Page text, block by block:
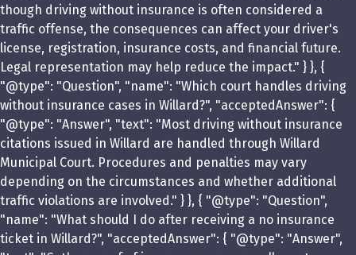
though driving without insurance is often considered a
traffic offense, the consequences can affect your driver's
license, registration, insurance costs, and financial future.
Legal representation may help reduce the impact." } }, {
"@type": "Question", "name": "Which court handles driving
without insurance cases in Willard?", "acceptedAnswer": {
"@type": "Answer", "text": "Most driving without insurance
citations issued in Willard are handled through Willard
Municipal Court. Procedures and penalties may vary
depending on the circumstances and whether additional
traffic violations are involved." } }, { "@type": "Question",
"name": "What should I do after receiving a no insurance
ticket in Willard?", "acceptedAnswer": { "@type": "Answer",